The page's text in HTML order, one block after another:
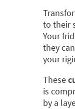
to their
Your
they
your
These
is
by a